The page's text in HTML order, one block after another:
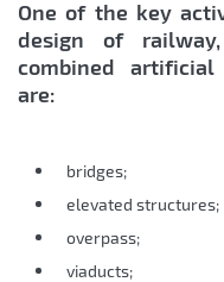
One of the key
design of
combined artificial
are:
bridges;
еlevated structures;
overpass;
viaducts;